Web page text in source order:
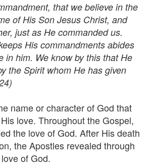
that we believe in the
of His Son Jesus Christ, and
just as He commanded us.
His commandments abides
in him. We know by this that He
the Spirit whom He has given
name or character of God that
love. Throughout the Gospel,
the love of God. After His death
the Apostles revealed through
of God.